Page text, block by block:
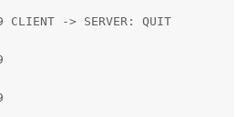
-> SERVER: QUIT